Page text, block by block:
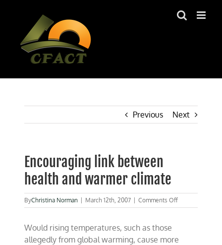
Previous Next
Encouraging link between
health and warmer climate
ByChristina Norman March 12th, 2007 Comments Offon
Encouraging
Would rising temperatures, such as those
allegedly from global warming, cause more